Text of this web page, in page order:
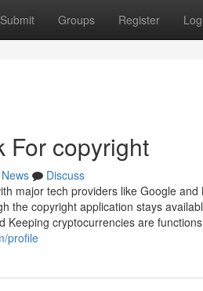
Submit Groups Register
For copyright
News
Discuss
major tech providers like Google
the copyright application stays
Keeping cryptocurrencies are
profile